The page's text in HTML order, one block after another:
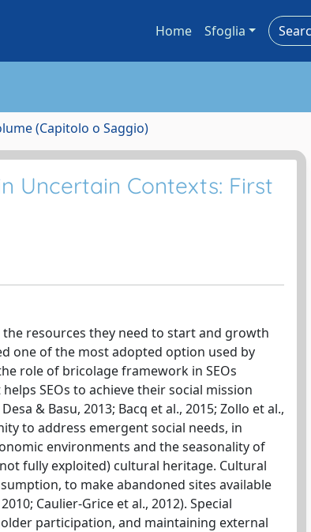
Home Sfoglia
(Capitolo o Saggio)
Uncertain Contexts: First
resources they need to start and growth
one of the most adopted option used by
role of bricolage framework in SEOs
SEOs to achieve their social mission
& Basu, 2013; Bacq et al., 2015; Zollo et al.,
to address emergent social needs, in
environments and the seasonality of
fully exploited) cultural heritage. Cultural
to make abandoned sites available
Caulier-Grice et al., 2012). Special
participation, and maintaining external